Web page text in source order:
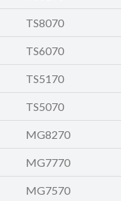
TS8070
TS6070
TS5170
TS5070
MG8270
MG7770
MG7570